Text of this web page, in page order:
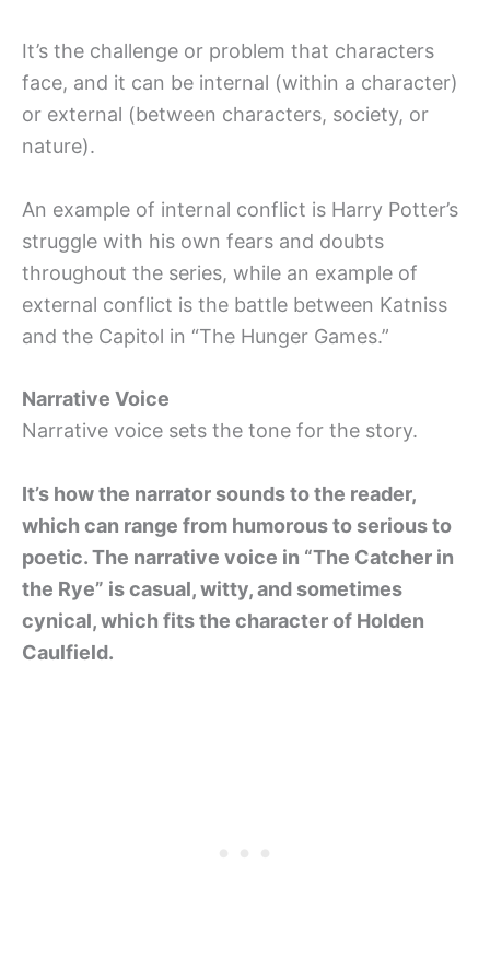
It’s the challenge or problem that characters
face, and it can be internal (within a character)
or external (between characters, society, or
nature).
An example of internal conflict is Harry Potter’s
struggle with his own fears and doubts
throughout the series, while an example of
external conflict is the battle between Katniss
and the Capitol in “The Hunger Games.”
Narrative Voice
Narrative voice sets the tone for the story.
It’s how the narrator sounds to the reader,
which can range from humorous to serious to
poetic. The narrative voice in “The Catcher in
the Rye” is casual, witty, and sometimes
cynical, which fits the character of Holden
Caulfield.